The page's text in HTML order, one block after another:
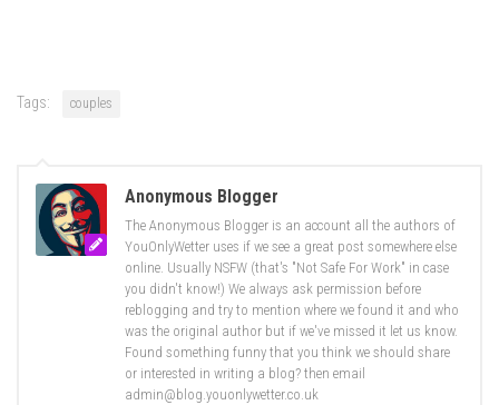
Tags: couples
Anonymous Blogger
The Anonymous Blogger is an account all the authors of
YouOnlyWetter uses if we see a great post somewhere else
online. Usually NSFW (that's "Not Safe For Work" in case
you didn't know!) We always ask permission before
reblogging and try to mention where we found it and who
was the original author but if we've missed it let us know.
Found something funny that you think we should share
or interested in writing a blog? then email
admin@blog.youonlywetter.co.uk